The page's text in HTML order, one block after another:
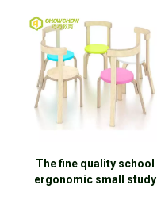
The fine quality school
ergonomic small study